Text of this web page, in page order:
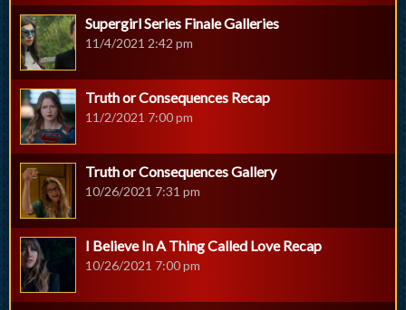
Supergirl Series Finale Galleries
11/4/2021 2:42 pm
Truth or Consequences Recap
11/2/2021 7:00 pm
Truth or Consequences Gallery
10/26/2021 7:31 pm
I Believe In A Thing Called Love Recap
10/26/2021 7:00 pm